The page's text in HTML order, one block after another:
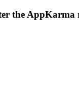
the AppKarma